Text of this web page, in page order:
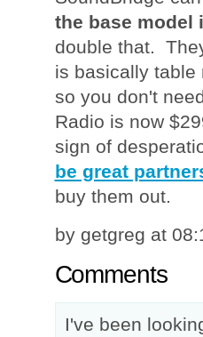
the base model
double that.
is basically table
so you don't
Radio is now
sign of
be great
buy them out.
by getgreg at
Comments
I've been